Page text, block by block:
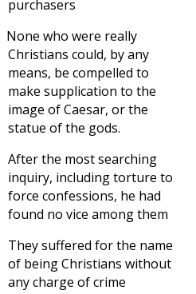
purchasers
None who were really
Christians could, by any
means, be compelled to
make supplication to the
image of Caesar, or the
statue of the gods.
After the most searching
inquiry, including torture to
force confessions, he had
found no vice among them
They suffered for the name
of being Christians without
any charge of crime